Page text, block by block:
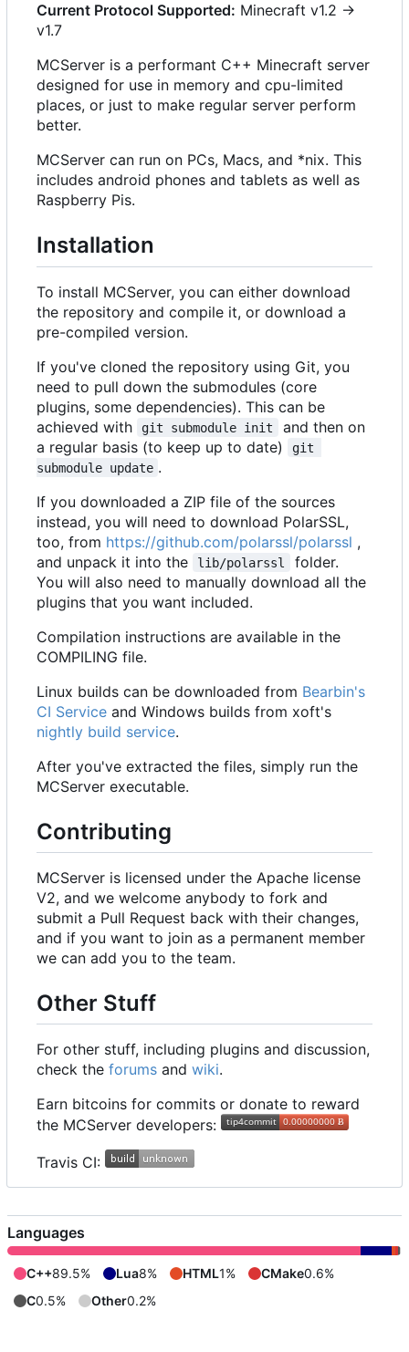
Current Protocol Supported: Minecraft v1.2 ->
v1.7
MCServer is a performant C++ Minecraft server
designed for use in memory and cpu-limited
places, or just to make regular server perform
better.
MCServer can run on PCs, Macs, and *nix. This
includes android phones and tablets as well as
Raspberry Pis.
Installation
To install MCServer, you can either download
the repository and compile it, or download a
pre-compiled version.
If you've cloned the repository using Git, you
need to pull down the submodules (core
plugins, some dependencies). This can be
achieved with
git submodule init
and then on
a regular basis (to keep up to date)
git
submodule update .
If you downloaded a ZIP file of the sources
instead, you will need to download PolarSSL,
too, from https://github.com/polarssl/polarssl ,
and unpack it into the
lib/polarssl
folder.
You will also need to manually download all the
plugins that you want included.
Compilation instructions are available in the
COMPILING file.
Linux builds can be downloaded from Bearbin's
CI Service and Windows builds from xoft's
nightly build service.
After you've extracted the files, simply run the
MCServer executable.
Contributing
MCServer is licensed under the Apache license
V2, and we welcome anybody to fork and
submit a Pull Request back with their changes,
and if you want to join as a permanent member
we can add you to the team.
Other Stuff
For other stuff, including plugins and discussion,
check the forums and wiki.
Earn bitcoins for commits or donate to reward
the MCServer developers:
Travis CI:
Languages
C++89.5% Lua8% HTML1% CMake0.6%
C0.5% Other0.2%